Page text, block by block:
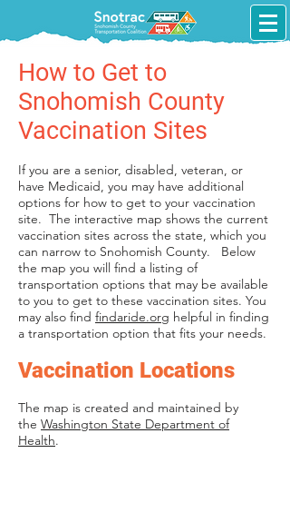
How to Get to
Snohomish County
Vaccination Sites
If you are a senior, disabled, veteran, or
have Medicaid, you may have additional
options for how to get to your vaccination
site. The interactive map shows the current
vaccination sites across the state, which you
can narrow to Snohomish County. Below
the map you will find a listing of
transportation options that may be available
to you to get to these vaccination sites. You
may also find findaride.org helpful in finding
a transportation option that fits your needs.
Vaccination Locations
The map is created and maintained by
the Washington State Department of
Health.